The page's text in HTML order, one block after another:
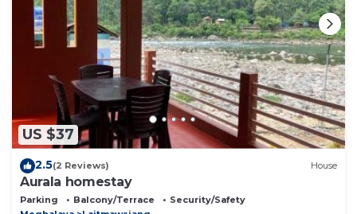
US $37
2.5(2 Reviews) House
Aurala homestay
Parking Balcony/Terrace
Security/Safety